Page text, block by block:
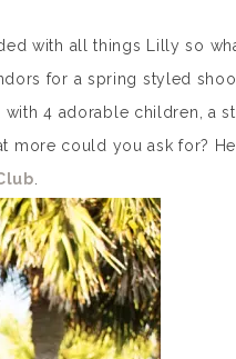
with all things Lilly so
for a spring styled
4 adorable children, a
more could you ask for?